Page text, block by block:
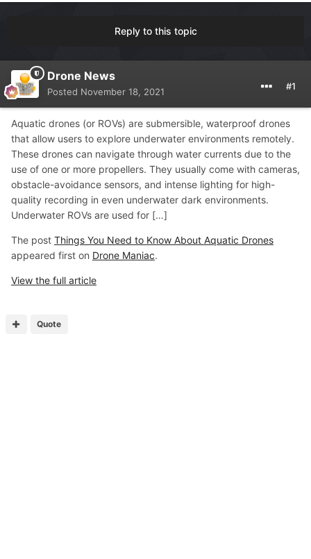
Reply to this topic
Drone News
Posted November 18, 2021 #1
Aquatic drones (or ROVs) are submersible, waterproof drones
that allow users to explore underwater environments remotely.
These drones can navigate through water currents due to the
use of one or more propellers. They usually come with cameras,
obstacle-avoidance sensors, and intense lighting for high-
quality recording in even underwater dark environments.
Underwater ROVs are used for […]
The post Things You Need to Know About Aquatic Drones
appeared first on Drone Maniac.
View the full article
Quote